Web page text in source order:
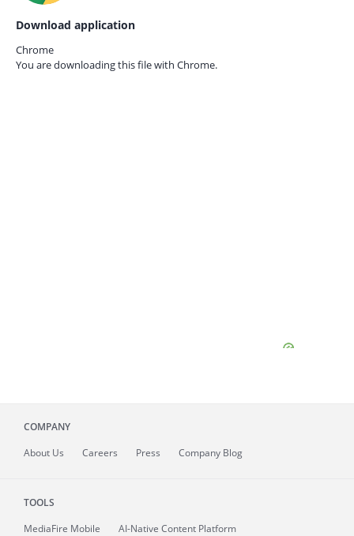
Download application
Chrome
You are downloading this file with Chrome.
COMPANY
About Us Careers Press Company Blog
TOOLS
MediaFire Mobile
AI-Native Content Platform